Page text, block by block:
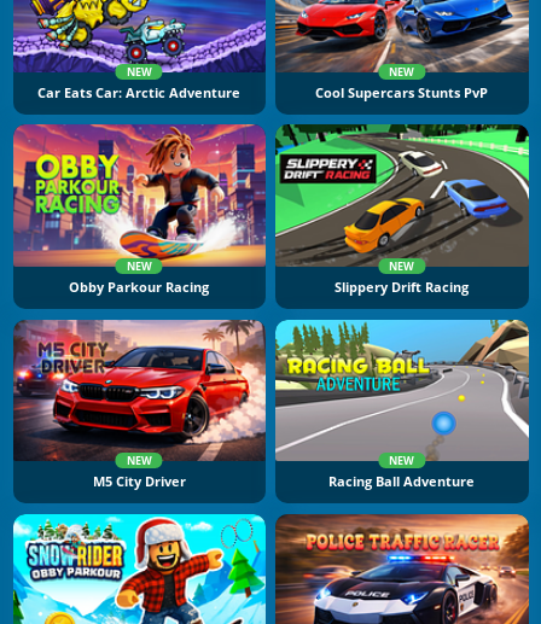
NEW
Car Eats Car: Arctic Adventure
NEW
Cool Supercars Stunts PvP
NEW
Obby Parkour Racing
NEW
Slippery Drift Racing
NEW
M5 City Driver
NEW
Racing Ball Adventure